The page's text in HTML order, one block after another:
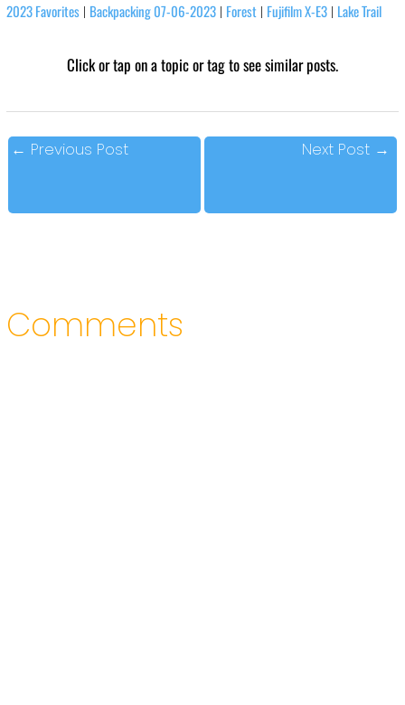
2023 Favorites| Backpacking 07-06-2023| Forest| Fujifilm X-E3| Lake Trail
Click or tap on a topic or tag to see similar posts.
← Previous Post Next Post →
Comments